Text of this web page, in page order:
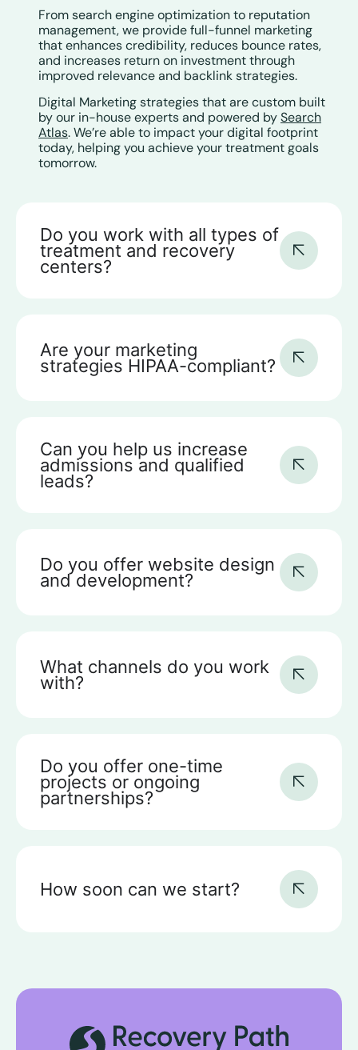
From search engine optimization to reputation
management, we provide full-funnel marketing
that enhances credibility, reduces bounce rates,
and increases return on investment through
improved relevance and backlink strategies.
Digital Marketing strategies that are custom built
by our in-house experts and powered bySearch
Atlas. We’re able to impact your digital footprint
today, helping you achieve your treatment goals
tomorrow.
Do you work with all types of
treatment and recovery
centers?
Are your marketing
strategies HIPAA-compliant?
Can you help us increase
admissions and qualified
leads?
Do you offer website design
and development?
What channels do you work
with?
Do you offer one-time
projects or ongoing
partnerships?
How soon can we start?